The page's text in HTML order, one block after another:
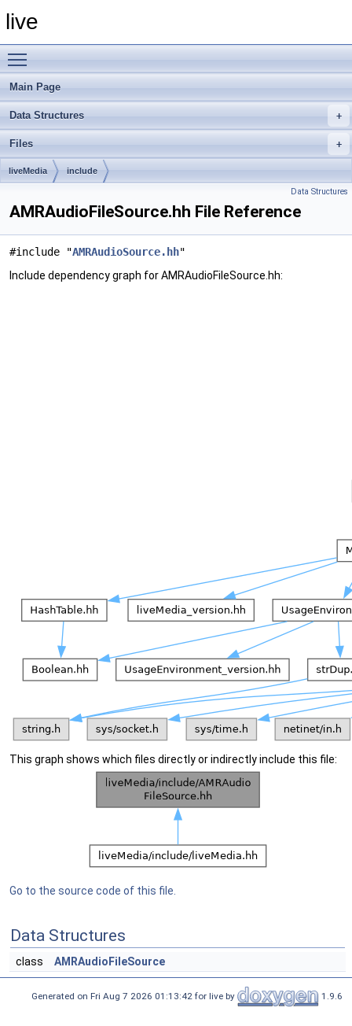
live
Main Page
Data Structures
Files
liveMedia include
Data Structures
AMRAudioFileSource.hh File Reference
#include "AMRAudioSource.hh"
Include dependency graph for AMRAudioFileSource.hh:
This graph shows which files directly or indirectly include this file:
Go to the source code of this file.
Data Structures
class AMRAudioFileSource
Generated on Fri Aug 7 2026 01:13:42 for live by 1.9.6